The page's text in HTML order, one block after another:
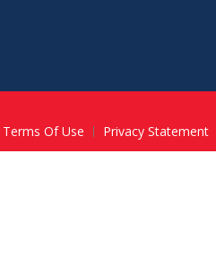
Terms Of Use Privacy Statement